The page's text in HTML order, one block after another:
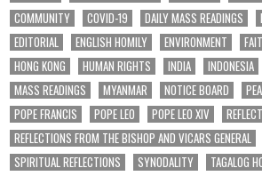
COMMUNITY
COVID-19 DAILY MASS READINGS
EDITORIAL
ENGLISH HOMILY ENVIRONMENT
HONG KONG
HUMAN RIGHTS INDIA INDONESIA
MASS READINGS
MYANMAR NOTICE BOARD
POPE FRANCIS
POPE LEO POPE LEO XIV
REFLECTIONS FROM THE BISHOP AND VICARS GENERAL
SPIRITUAL REFLECTIONS
SYNODALITY TAGALOG